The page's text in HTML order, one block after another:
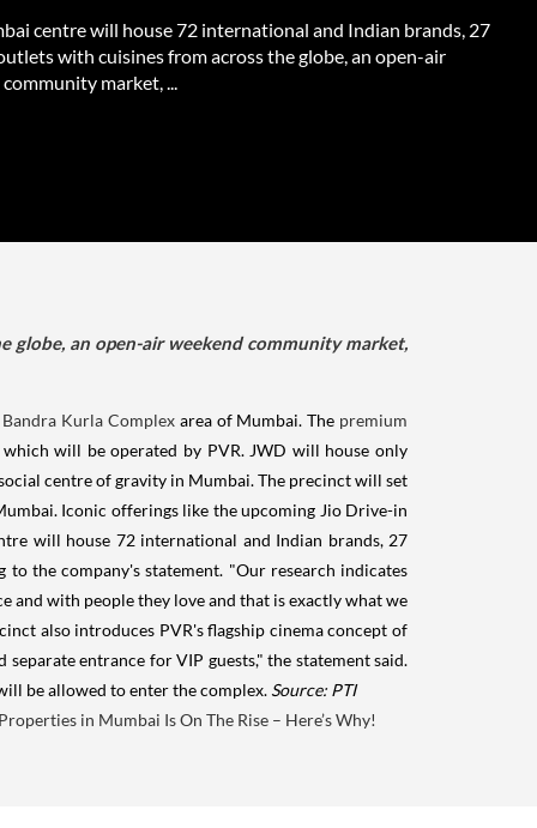
centre will house 72 international and Indian brands, 27
with cuisines from across the globe, an open-air
market, ...
an open-air weekend community market,
Bandra Kurla Complex area of Mumbai. The premium
will be operated by PVR. JWD will house only
centre of gravity in Mumbai. The precinct will set
Iconic offerings like the upcoming Jio Drive-in
will house 72 international and Indian brands, 27
the company's statement. "Our research indicates
and with people they love and that is exactly what we
also introduces PVR's flagship cinema concept of
entrance for VIP guests," the statement said.
be allowed to enter the complex. Source: PTI
in Mumbai Is On The Rise – Here’s Why!